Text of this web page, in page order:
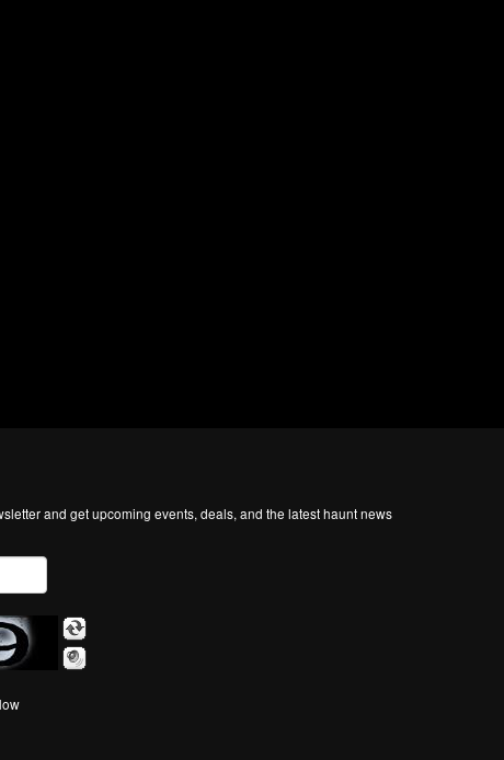
and get upcoming events, deals, and the latest haunt news